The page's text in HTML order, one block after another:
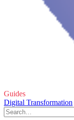
Guides
Digital Transformation